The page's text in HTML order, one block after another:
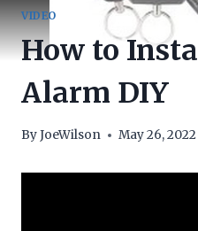
VIDEO
How to
Alarm DIY
ByJoeWilson May 26, 2022